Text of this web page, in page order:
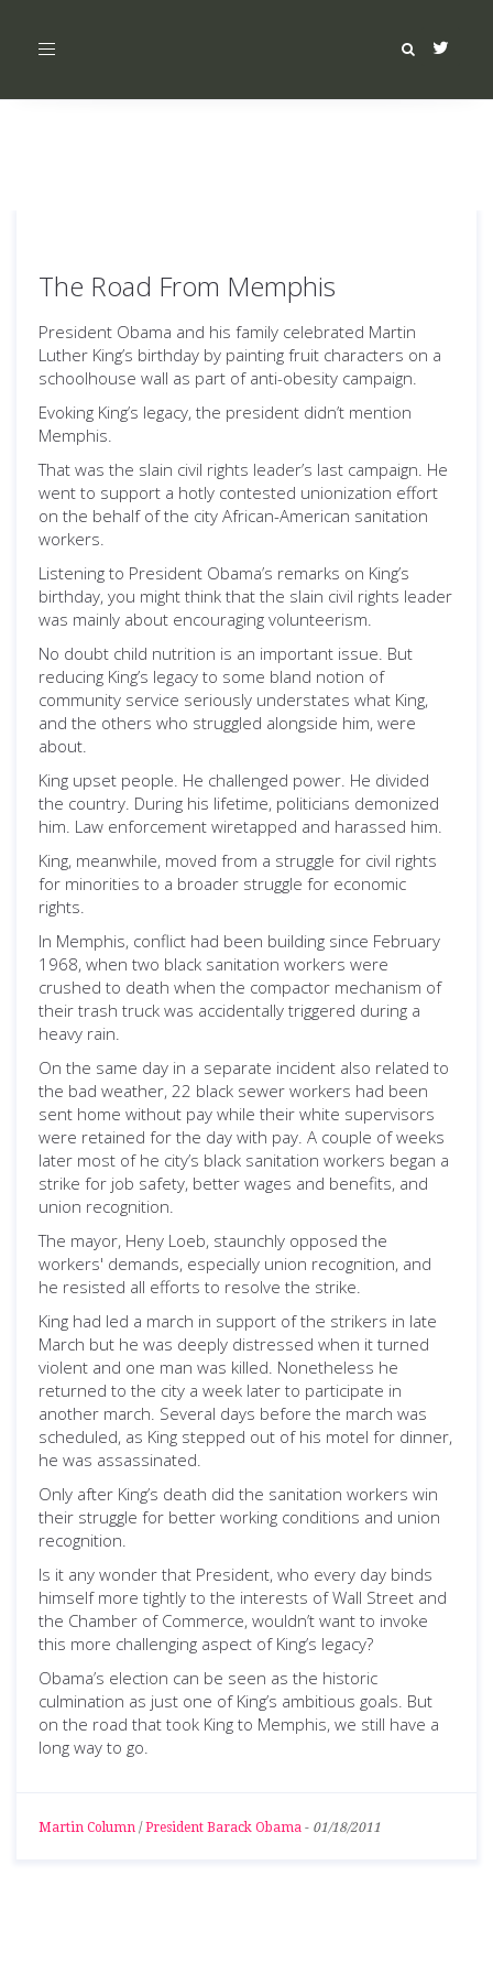
Toggle
The Road From Memphis
President Obama and his family celebrated Martin
Luther King’s birthday by painting fruit characters on a
schoolhouse wall as part of anti-obesity campaign.
Evoking King’s legacy, the president didn’t mention
Memphis.
That was the slain civil rights leader’s last campaign. He
went to support a hotly contested unionization effort
on the behalf of the city African-American sanitation
workers.
Listening to President Obama’s remarks on King’s
birthday, you might think that the slain civil rights leader
was mainly about encouraging volunteerism.
No doubt child nutrition is an important issue. But
reducing King’s legacy to some bland notion of
community service seriously understates what King,
and the others who struggled alongside him, were
about.
King upset people. He challenged power. He divided
the country. During his lifetime, politicians demonized
him. Law enforcement wiretapped and harassed him.
King, meanwhile, moved from a struggle for civil rights
for minorities to a broader struggle for economic
rights.
In Memphis, conflict had been building since February
1968, when two black sanitation workers were
crushed to death when the compactor mechanism of
their trash truck was accidentally triggered during a
heavy rain.
On the same day in a separate incident also related to
the bad weather, 22 black sewer workers had been
sent home without pay while their white supervisors
were retained for the day with pay. A couple of weeks
later most of he city’s black sanitation workers began a
strike for job safety, better wages and benefits, and
union recognition.
The mayor, Heny Loeb, staunchly opposed the
workers' demands, especially union recognition, and
he resisted all efforts to resolve the strike.
King had led a march in support of the strikers in late
March but he was deeply distressed when it turned
violent and one man was killed. Nonetheless he
returned to the city a week later to participate in
another march. Several days before the march was
scheduled, as King stepped out of his motel for dinner,
he was assassinated.
Only after King’s death did the sanitation workers win
their struggle for better working conditions and union
recognition.
Is it any wonder that President, who every day binds
himself more tightly to the interests of Wall Street and
the Chamber of Commerce, wouldn’t want to invoke
this more challenging aspect of King’s legacy?
Obama’s election can be seen as the historic
culmination as just one of King’s ambitious goals. But
on the road that took King to Memphis, we still have a
long way to go.
Martin Column / President Barack Obama - 01/18/2011